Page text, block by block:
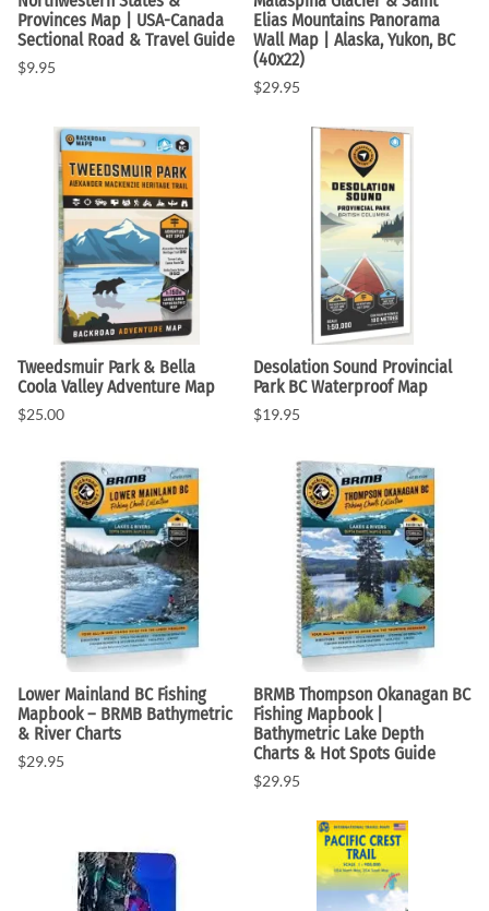
Provinces Map | USA-Canada
Sectional Road & Travel Guide
$9.95
Elias Mountains Panorama
Wall Map | Alaska, Yukon, BC
(40x22)
$29.95
Tweedsmuir Park & Bella
Coola Valley Adventure Map
$25.00
Desolation Sound Provincial
Park BC Waterproof Map
$19.95
Lower Mainland BC Fishing
Mapbook – BRMB Bathymetric
& River Charts
$29.95
BRMB Thompson Okanagan BC
Fishing Mapbook |
Bathymetric Lake Depth
Charts & Hot Spots Guide
$29.95